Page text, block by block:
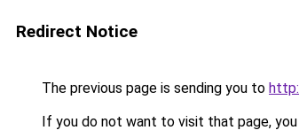
Redirect Notice
The previous page is sending you to
If you do not want to visit that page, you